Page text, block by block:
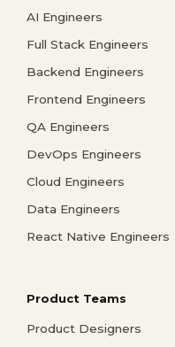
AI Engineers
Full Stack Engineers
Backend Engineers
Frontend Engineers
QA Engineers
DevOps Engineers
Cloud Engineers
Data Engineers
React Native Engineers
Product Teams
Product Designers